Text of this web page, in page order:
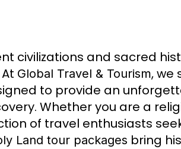
civilizations and sacred
Global Travel & Tourism, we
to provide an
Whether you are a
of travel enthusiasts
Land tour packages bring